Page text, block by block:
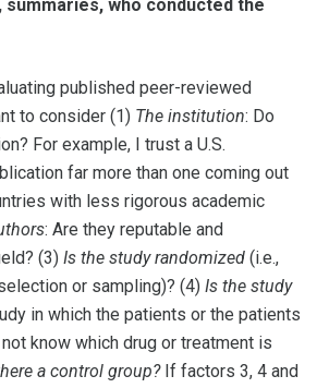
summaries, who conducted the
published peer-reviewed
to consider (1) The institution: Do
For example, I trust a U.S.
far more than one coming out
with less rigorous academic
: Are they reputable and
(3) Is the study randomized (i.e.,
or sampling)? (4) Is the study
in which the patients or the patients
know which drug or treatment is
a control group? If factors 3, 4 and